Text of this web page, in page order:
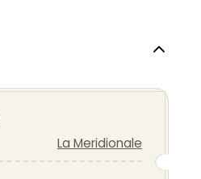
La Meridionale